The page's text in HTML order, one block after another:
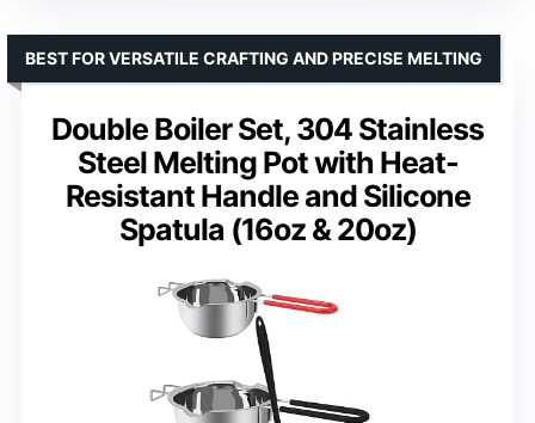
Double Boiler Set, 304 Stainless
Steel Melting Pot with Heat-
Resistant Handle and Silicone
Spatula (16oz & 20oz)
BEST FOR VERSATILE CRAFTING AND PRECISE MELTING